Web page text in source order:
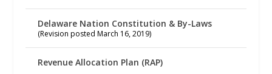
Delaware Nation Constitution & By-Laws
(Revision posted March 16, 2019)
Revenue Allocation Plan (RAP)